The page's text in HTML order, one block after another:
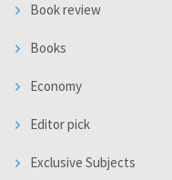
Book review
Books
Economy
Editor pick
Exclusive Subjects